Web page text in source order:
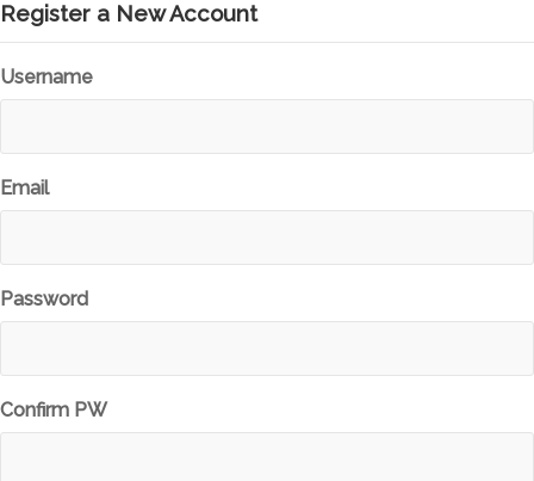
Register a New Account
Username
Email
Password
Confirm PW